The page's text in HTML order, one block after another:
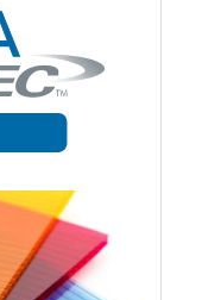
PC
are
that